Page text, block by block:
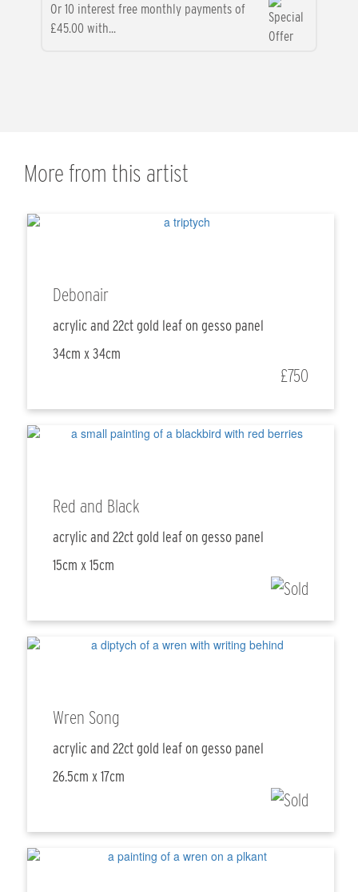
Or 10 interest free monthly payments of
£45.00 with...
More from this artist
Debonair
acrylic and 22ct gold leaf on gesso panel
34cm x 34cm
£750
Red and Black
acrylic and 22ct gold leaf on gesso panel
15cm x 15cm
Wren Song
acrylic and 22ct gold leaf on gesso panel
26.5cm x 17cm